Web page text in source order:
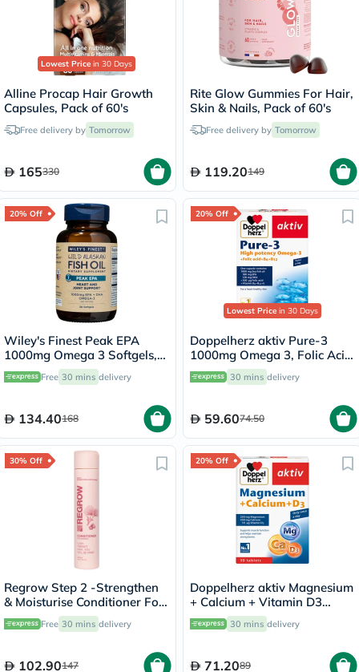
Lowest Price in 30 Days
Alline Procap Hair Growth
Capsules, Pack of 60's
Free delivery by Tomorrow
165330
Rite Glow Gummies For Hair,
Skin & Nails, Pack of 60's
Free delivery by Tomorrow
119.20149
20% Off
Wiley's Finest Peak EPA
1000mg Omega 3 Softgels,
Pack of 30's
Free 30 mins delivery
134.40168
20% Off
Lowest Price in 30 Days
Doppelherz aktiv Pure-3
1000mg Omega 3, Folic Acid,
Vitamin E, B6 & B12 Fish Oil
Supplement Capsules, Pack
30 mins delivery
59.6074.50
30% Off
Regrow Step 2 -Strengthen
& Moisturise Conditioner For
Women 300ml
Free 30 mins delivery
102.90147
20% Off
Doppelherz aktiv Magnesium
+ Calcium + Vitamin D3
Tablets For Muscle & Bone
Support, Pack of 30's
30 mins delivery
71.2089